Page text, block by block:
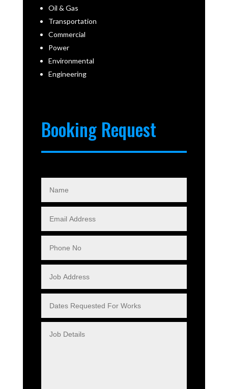
Oil & Gas
Transportation
Commercial
Power
Environmental
Engineering
Booking Request